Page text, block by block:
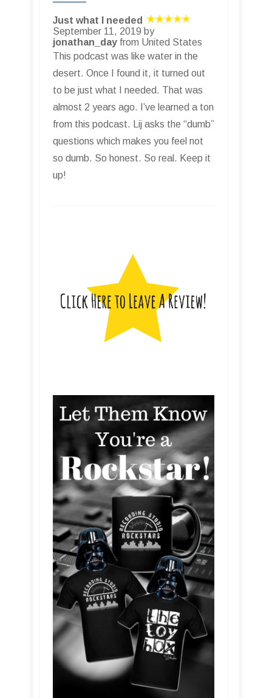
Just what I needed
September 11, 2019 by
jonathan_day from United States
This podcast was like water in the
desert. Once I found it, it turned out
to be just what I needed. That was
almost 2 years ago. I’ve learned a ton
from this podcast. Lij asks the “dumb”
questions which makes you feel not
so dumb. So honest. So real. Keep it
up!